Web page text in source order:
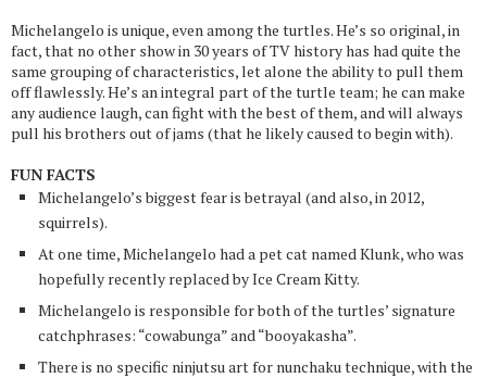
Michelangelo is unique, even among the turtles. He’s so original, in
fact, that no other show in 30 years of TV history has had quite the
same grouping of characteristics, let alone the ability to pull them
off flawlessly. He’s an integral part of the turtle team; he can make
any audience laugh, can fight with the best of them, and will always
pull his brothers out of jams (that he likely caused to begin with).
FUN FACTS
Michelangelo’s biggest fear is betrayal (and also, in 2012,
squirrels).
At one time, Michelangelo had a pet cat named Klunk, who was
hopefully recently replaced by Ice Cream Kitty.
Michelangelo is responsible for both of the turtles’ signature
catchphrases: “cowabunga” and “booyakasha”.
There is no specific ninjutsu art for nunchaku technique, with the